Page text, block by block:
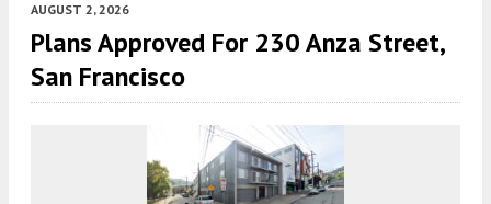
AUGUST 2, 2026
Plans Approved For 230 Anza Street,
San Francisco